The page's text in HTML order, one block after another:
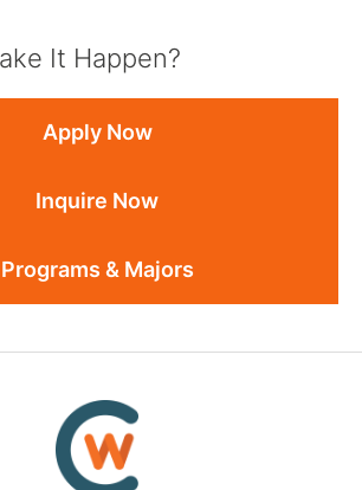
It Happen?
Apply Now
Inquire Now
Programs & Majors